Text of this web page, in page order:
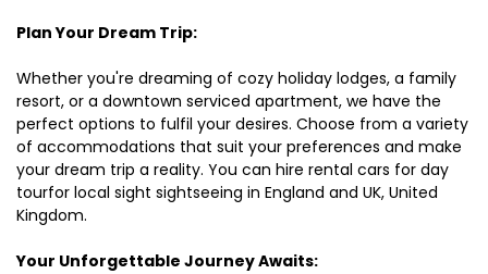
Plan Your Dream Trip:
Whether you're dreaming of cozy holiday lodges, a family
resort, or a downtown serviced apartment, we have the
perfect options to fulfil your desires. Choose from a variety
of accommodations that suit your preferences and make
your dream trip a reality. You can hire rental cars for day
tourfor local sight sightseeing in England and UK, United
Kingdom.
Your Unforgettable Journey Awaits: